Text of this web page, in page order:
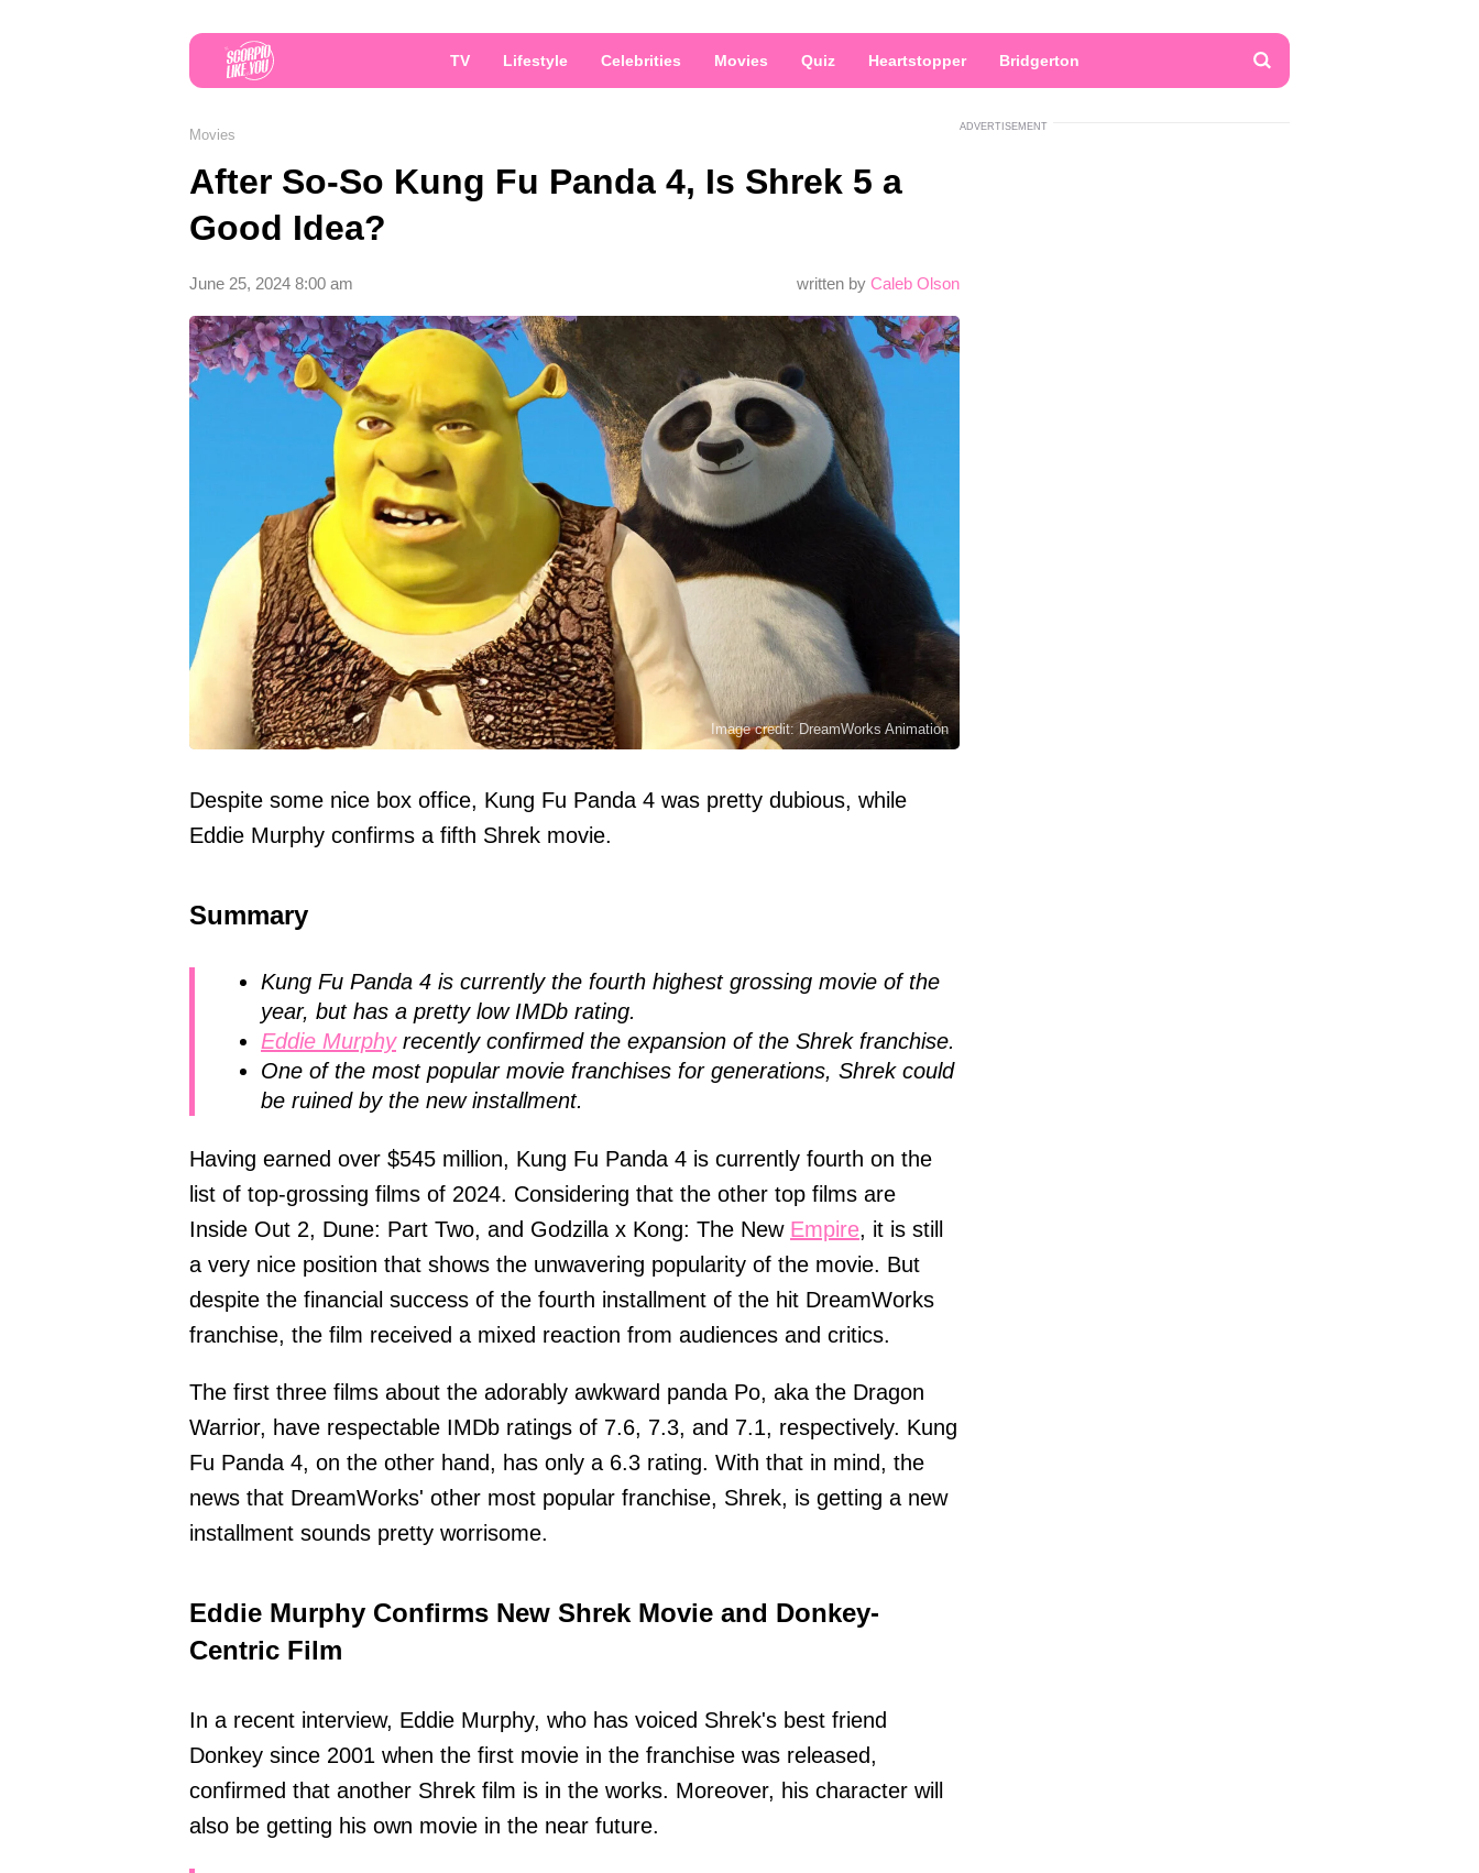
TV Lifestyle Celebrities Movies Quiz Heartstopper Bridgerton
Movies
After So-So Kung Fu Panda 4, Is Shrek 5 a
Good Idea?
written by Caleb Olson
June 25, 2024 8:00 am
Image credit: DreamWorks Animation
Despite some nice box office, Kung Fu Panda 4 was pretty dubious, while
Eddie Murphy confirms a fifth Shrek movie.
Summary
Kung Fu Panda 4 is currently the fourth highest grossing movie of the
year, but has a pretty low IMDb rating.
Eddie Murphyrecently confirmed the expansion of the Shrek franchise.
One of the most popular movie franchises for generations, Shrek could
be ruined by the new installment.
Having earned over $545 million, Kung Fu Panda 4 is currently fourth on the
list of top-grossing films of 2024. Considering that the other top films are
Inside Out 2, Dune: Part Two, and Godzilla x Kong: The New Empire, it is still
a very nice position that shows the unwavering popularity of the movie. But
despite the financial success of the fourth installment of the hit DreamWorks
franchise, the film received a mixed reaction from audiences and critics.
The first three films about the adorably awkward panda Po, aka the Dragon
Warrior, have respectable IMDb ratings of 7.6, 7.3, and 7.1, respectively. Kung
Fu Panda 4, on the other hand, has only a 6.3 rating. With that in mind, the
news that DreamWorks' other most popular franchise, Shrek, is getting a new
installment sounds pretty worrisome.
Eddie Murphy Confirms New Shrek Movie and Donkey-
Centric Film
In a recent interview, Eddie Murphy, who has voiced Shrek's best friend
Donkey since 2001 when the first movie in the franchise was released,
confirmed that another Shrek film is in the works. Moreover, his character will
also be getting his own movie in the near future.
ADVERTISEMENT